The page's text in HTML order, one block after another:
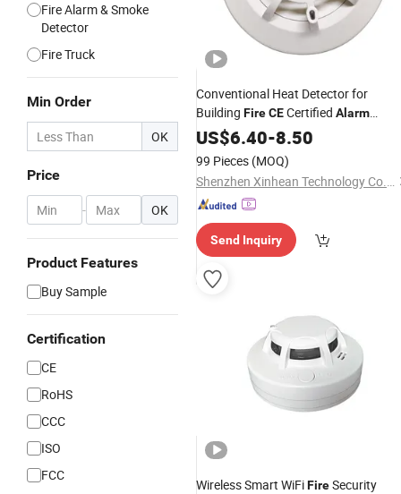
Fire Alarm & Smoke
Detector
Fire Truck
Min Order
OK
Price
- OK
Product Features
Buy Sample
Certification
CE
RoHS
CCC
ISO
FCC
Conventional Heat Detector for
Building FireCECertified Alarm
System Reliable Protection
US$6.40-8.50
99 Pieces (MOQ)
Shenzhen Xinhean Technology Co., Ltd.
Send Inquiry
Wireless Smart WiFiFireSecurity